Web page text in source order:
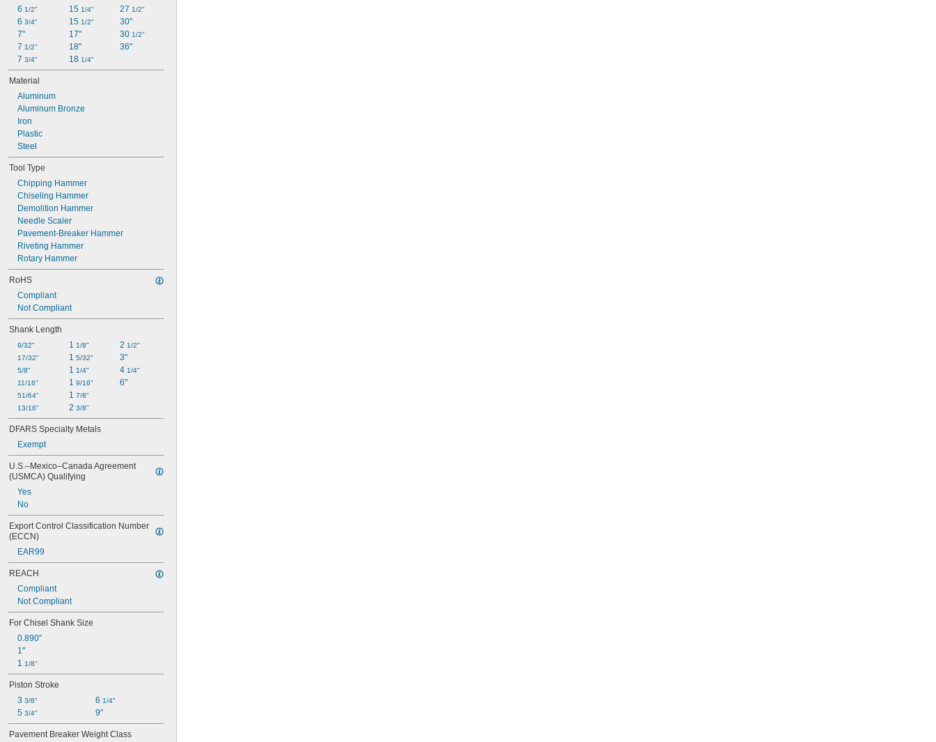
6 1/2"
6 3/4"
7"
7 1/2"
7 3/4"
15 1/4"
15 1/2"
17"
18"
18 1/4"
27 1/2"
30"
30 1/2"
36"
Material
Aluminum
Aluminum Bronze
Iron
Plastic
Steel
Tool Type
Chipping Hammer
Chiseling Hammer
Demolition Hammer
Needle Scaler
Pavement-Breaker Hammer
Riveting Hammer
Rotary Hammer
RoHS
Compliant
Not Compliant
Shank Length
9/32"
17/32"
5/8"
11/16"
51/64"
13/16"
1 1/8"
1 5/32"
1 1/4"
1 9/16"
1 7/8"
2 3/8"
2 1/2"
3"
4 1/4"
6"
DFARS Specialty Metals
Exempt
U.S.–Mexico–Canada Agreement
(USMCA) Qualifying
Yes
No
Export Control Classification Number
(ECCN)
EAR99
REACH
Compliant
Not Compliant
For Chisel Shank Size
0.890"
1"
1 1/8"
Piston Stroke
3 3/8"
5 3/4"
6 1/4"
9"
Pavement Breaker Weight Class